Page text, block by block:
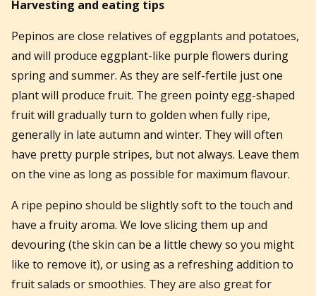
Harvesting and eating tips
Pepinos are close relatives of eggplants and potatoes,
and will produce eggplant-like purple flowers during
spring and summer. As they are self-fertile just one
plant will produce fruit. The green pointy egg-shaped
fruit will gradually turn to golden when fully ripe,
generally in late autumn and winter. They will often
have pretty purple stripes, but not always. Leave them
on the vine as long as possible for maximum flavour.
A ripe pepino should be slightly soft to the touch and
have a fruity aroma. We love slicing them up and
devouring (the skin can be a little chewy so you might
like to remove it), or using as a refreshing addition to
fruit salads or smoothies. They are also great for